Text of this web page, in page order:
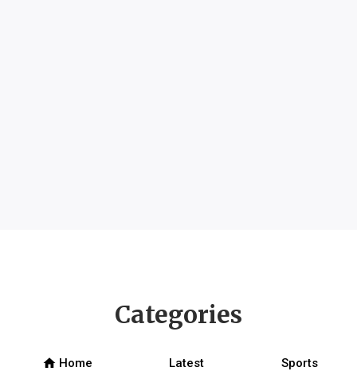
Categories
home Home Latest Sports